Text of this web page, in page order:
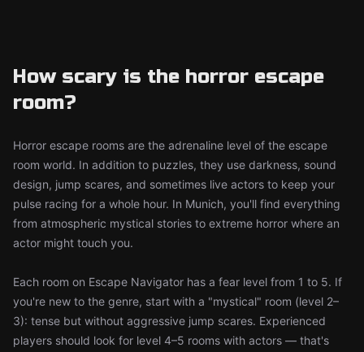
How scary is the horror escape
room?
Horror escape rooms are the adrenaline level of the escape
room world. In addition to puzzles, they use darkness, sound
design, jump scares, and sometimes live actors to keep your
pulse racing for a whole hour. In Munich, you'll find everything
from atmospheric mystical stories to extreme horror where an
actor might touch you.
Each room on Escape Navigator has a fear level from 1 to 5. If
you're new to the genre, start with a "mystical" room (level 2–
3): tense but without aggressive jump scares. Experienced
players should look for level 4–5 rooms with actors — that's